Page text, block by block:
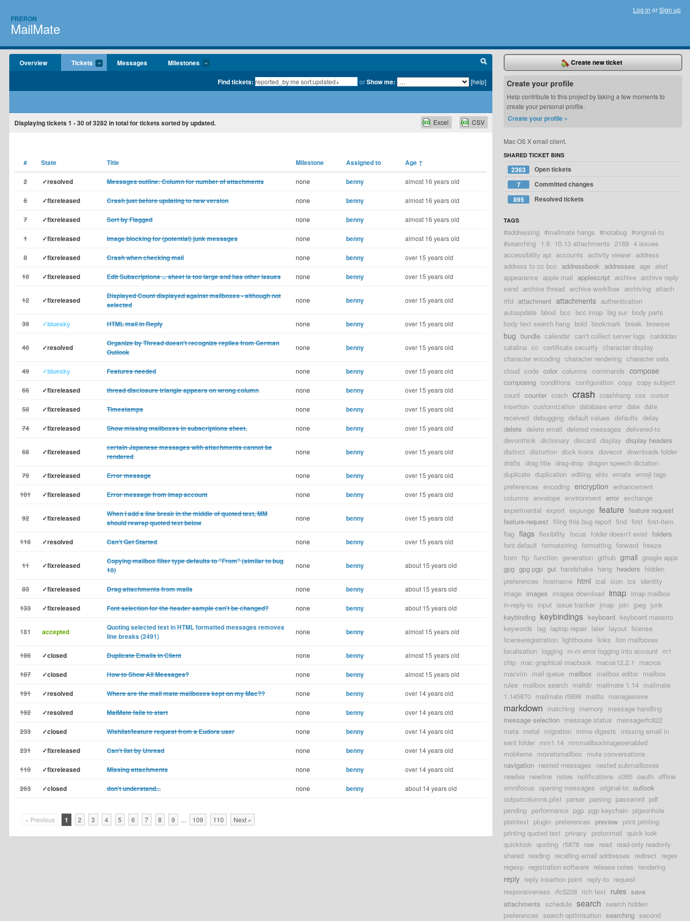
FRERON
MailMate
Log in orSign up
Overview Tickets Messages Milestones
Find tickets: orShow me: [help]
Displaying tickets 1 - 30of3282in total for tickets sorted by updated. CSV
Excel
# State Title Milestone Assigned to Age ↑
2 ✓resolved Messages outline: Column for number of attachments none benny almost 16 years old
6 ✓fixreleased Crash just before updating to new version none benny almost 16 years old
7 ✓fixreleased Sort by Flagged none benny almost 16 years old
1 ✓fixreleased Image blocking for (potential) junk messages none benny almost 16 years old
8 ✓fixreleased Crash when checking mail none benny over 15 years old
10 ✓fixreleased Edit Subscriptions ... sheet is too large and has other issues none benny over 15 years old
12 ✓fixreleased
Displayed Count displayed against mailboxes - although not
selected
none benny over 15 years old
39 ✓bluesky HTML mail in Reply none benny over 15 years old
40 ✓resolved
Organize by Thread doesn't recognize replies from German
Outlook
none benny over 15 years old
49 ✓bluesky Features needed none benny over 15 years old
66 ✓fixreleased thread disclosure triangle appears on wrong column none benny over 15 years old
58 ✓fixreleased Timestamps none benny over 15 years old
74 ✓fixreleased Show missing mailboxes in subscriptions sheet. none benny over 15 years old
68 ✓fixreleased
certain Japanese messages with attachments cannot be
rendered
none benny over 15 years old
79 ✓fixreleased Error message none benny over 15 years old
101 ✓fixreleased Error message from imap account none benny over 15 years old
92 ✓fixreleased
When I add a line break in the middle of quoted text, MM
should rewrap quoted text below
none benny over 15 years old
116 ✓resolved Can't Get Started none benny over 15 years old
11 ✓fixreleased
Copying mailbox filter type defaults to "From" (similar to bug
10)
none benny about 15 years old
83 ✓fixreleased Drag attachments from mails none benny about 15 years old
133 ✓fixreleased Font selection for the header sample can't be changed? none benny about 15 years old
181 accepted
Quoting selected text in HTML formatted messages removes
line breaks (2491)
none benny almost 15 years old
186 ✓closed Duplicate Emails in Client none benny almost 15 years old
187 ✓closed How to Show All Messages? none benny almost 15 years old
191 ✓resolved Where are the mail mate mailboxes kept on my Mac?? none benny over 14 years old
192 ✓resolved MaiMate fails to start none benny over 14 years old
233 ✓closed Wishlist/feature request from a Eudora user none benny over 14 years old
231 ✓fixreleased Can't list by Unread none benny over 14 years old
110 ✓fixreleased MIssing attachments none benny over 14 years old
263 ✓closed don't understand... none benny about 14 years old
« Previous 1 2 3 4 5 6 7 8 9 … 109 110 Next »
Create new ticket
Create your profile
Help contribute to this project by taking a few moments to
create your personal profile.
Create your profile »
Mac OS X email client.
SHARED TICKET BINS
2363
Open tickets
7
Committed changes
895
Resolved tickets
TAGS
#addressing #mailmate hangs #notabug #original-to
#searching 1.6 10.13 attachments 2169 4 issues
accessibility api accounts activity viewer address
address to cc bcc addressbook addresses age alert
appearance apple mail applescript archive archive reply
send archive thread archive workflow archiving attach
rtfd attachment attachments authentication
autoupdate bbod bcc bcc imap big sur body parts
body text search hang bold bookmark break browser
bug bundle calendar can't collect server logs cardddav
catalina cc certificate security character display
character encoding character rendering character sets
cloud code color columns commands compose
composing conditions configuration copy copy subject
count counter crach crash crashhang css cursor
insertion customization database error date date
received debugging default values defaults delay
delete delete email deleted messages delivered-to
devonthink dictionary discard display display headers
distinct distortion dock icons dovecot downloads folder
drafts drag title drag-drop dragon speech dictation
duplicate duplication editing ehlo emate emoji tags
preferences encoding encryption enhancement
columns envelope environment error exchange
experimental export expunge feature feature request
feature-request filing this bug report find first first-item
flag flags flexibility focus folder doesn't exist folders
font default formatstring formatting forward freeze
from ftp function generation github gmail google apps
gpg gpg pgp gui handshake hang headers hidden
preferences hostname html ical icon ics identity
image images images download imap imap mailbox
in-reply-to input issue tracker jmap join jpeg junk
keybinding keybindings keyboard keyboard maestro
keywords lag laptop repair later layout license
licenseregiatration lighthouse links lion mailboxes
localisation logging m-m error logging into account m1
chip mac graphical macbook macos12.2.1
macros
macvim mail queue mailbox mailbox editor mailbox
rules mailbox search maildir mailmate 1.14 mailmate
1.145870 mailmate r5898 mailto managesieve
markdown matching memory message handling
message selection message status messagerfc822
meta metal migration mime digests missing email in
sent folder mm1.14 mmmailboximagesenabled
mobileme movetomailbox mute conversations
navigation nested messages nested submailboxes
newbie newline notes notifications o365 oauth offline
omnifocus opening messages original-to outlook
outputcolumns.plist parser parsing password pdf
pending performance pgp pgp keychain pigeonhole
plaintext plugin preferences preview print printing
printing quoted text privacy protonmail quick look
quicklook quoting r5878 raw read read-only readonly
shared reading recalling email addresses redirect regex
regexp registration software release notes rendering
reply reply insertion point reply-to request
responsiveness rfc5228 rich text rules save
attachments schedule search search hidden
preferences search optimisation searching second